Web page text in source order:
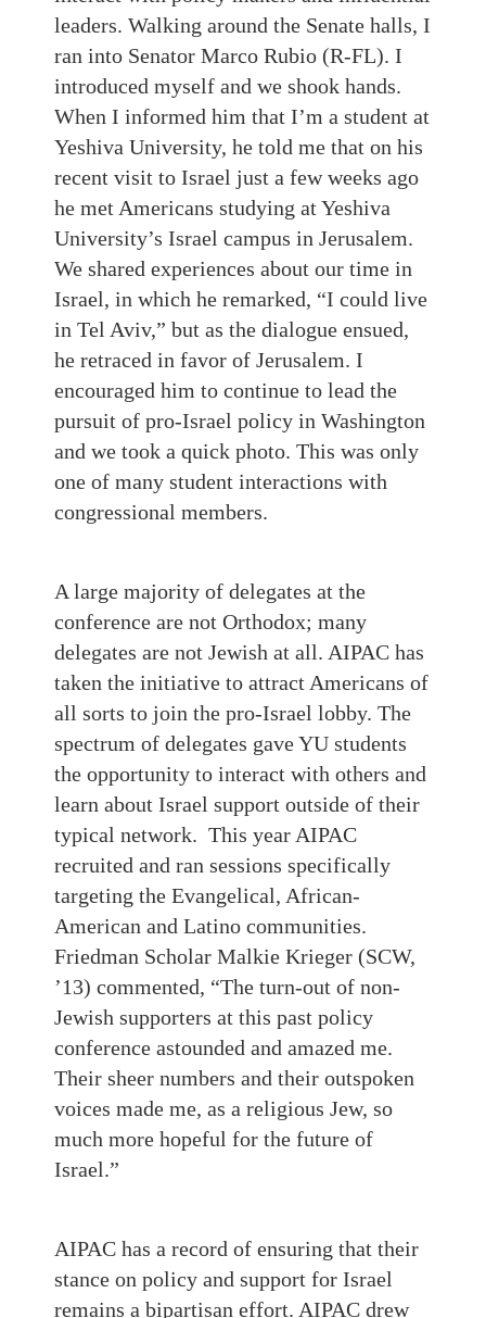
leaders. Walking around the Senate halls, I
ran into Senator Marco Rubio (R-FL). I
introduced myself and we shook hands.
When I informed him that I’m a student at
Yeshiva University, he told me that on his
recent visit to Israel just a few weeks ago
he met Americans studying at Yeshiva
University’s Israel campus in Jerusalem.
We shared experiences about our time in
Israel, in which he remarked, “I could live
in Tel Aviv,” but as the dialogue ensued,
he retraced in favor of Jerusalem. I
encouraged him to continue to lead the
pursuit of pro-Israel policy in Washington
and we took a quick photo. This was only
one of many student interactions with
congressional members.
A large majority of delegates at the
conference are not Orthodox; many
delegates are not Jewish at all. AIPAC has
taken the initiative to attract Americans of
all sorts to join the pro-Israel lobby. The
spectrum of delegates gave YU students
the opportunity to interact with others and
learn about Israel support outside of their
typical network. This year AIPAC
recruited and ran sessions specifically
targeting the Evangelical, African-
American and Latino communities.
Friedman Scholar Malkie Krieger (SCW,
’13) commented, “The turn-out of non-
Jewish supporters at this past policy
conference astounded and amazed me.
Their sheer numbers and their outspoken
voices made me, as a religious Jew, so
much more hopeful for the future of
Israel.”
AIPAC has a record of ensuring that their
stance on policy and support for Israel
remains a bipartisan effort. AIPAC drew